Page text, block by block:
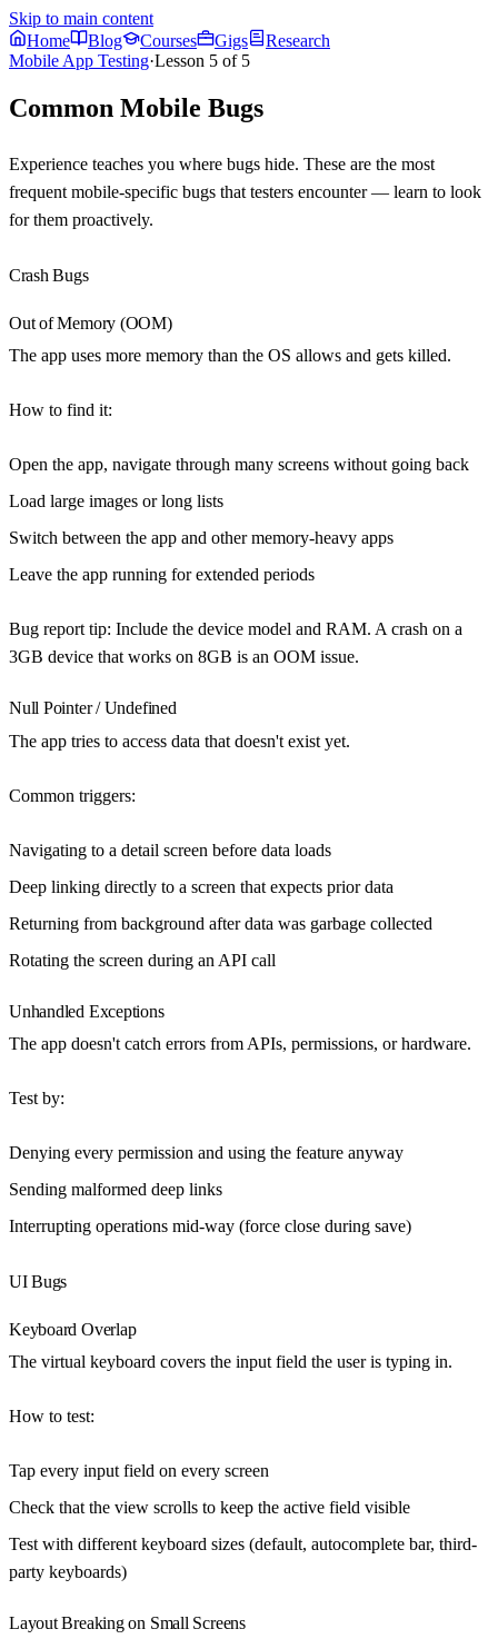
Skip to main content
Home
Blog Courses Gigs
Research
Mobile App Testing·Lesson 5 of 5
Common Mobile Bugs
Experience teaches you where bugs hide. These are the most
frequent mobile-specific bugs that testers encounter — learn to look
for them proactively.
Crash Bugs
Out of Memory (OOM)
The app uses more memory than the OS allows and gets killed.
How to find it:
Open the app, navigate through many screens without going back
Load large images or long lists
Switch between the app and other memory-heavy apps
Leave the app running for extended periods
Bug report tip: Include the device model and RAM. A crash on a
3GB device that works on 8GB is an OOM issue.
Null Pointer / Undefined
The app tries to access data that doesn't exist yet.
Common triggers:
Navigating to a detail screen before data loads
Deep linking directly to a screen that expects prior data
Returning from background after data was garbage collected
Rotating the screen during an API call
Unhandled Exceptions
The app doesn't catch errors from APIs, permissions, or hardware.
Test by:
Denying every permission and using the feature anyway
Sending malformed deep links
Interrupting operations mid-way (force close during save)
UI Bugs
Keyboard Overlap
The virtual keyboard covers the input field the user is typing in.
How to test:
Tap every input field on every screen
Check that the view scrolls to keep the active field visible
Test with different keyboard sizes (default, autocomplete bar, third-
party keyboards)
Layout Breaking on Small Screens